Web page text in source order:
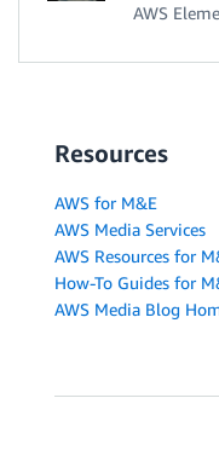
AWS
Resources
AWS for M&E
AWS Media Services
AWS Resources for
How-To Guides for
AWS Media Blog